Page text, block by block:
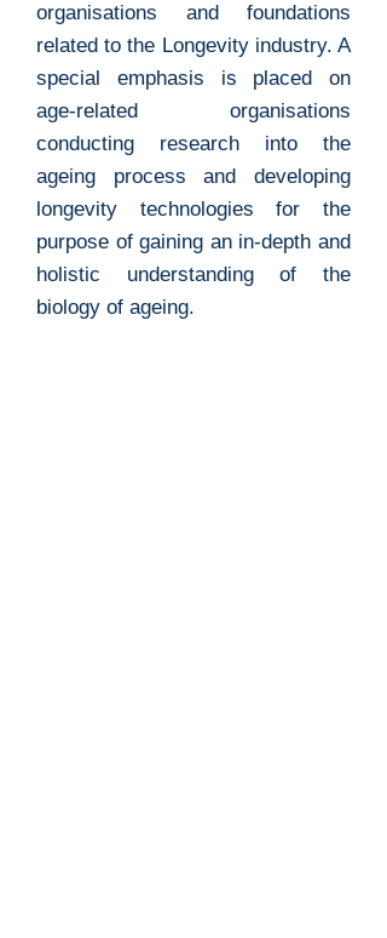
organisations and foundations
related to the Longevity industry. A
special emphasis is placed on
age-related organisations
conducting research into the
ageing process and developing
longevity technologies for the
purpose of gaining an in-depth and
holistic understanding of the
biology of ageing.